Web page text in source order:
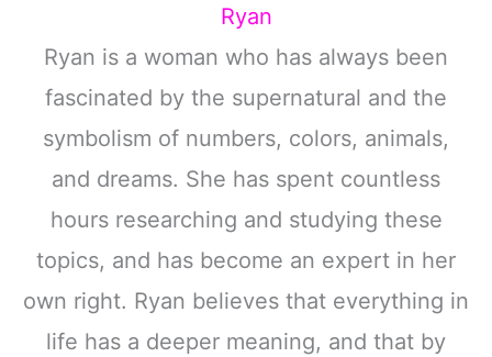
Ryan
Ryan is a woman who has always been
fascinated by the supernatural and the
symbolism of numbers, colors, animals,
and dreams. She has spent countless
hours researching and studying these
topics, and has become an expert in her
own right. Ryan believes that everything in
life has a deeper meaning, and that by